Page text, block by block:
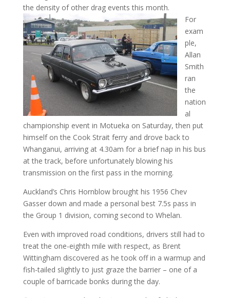
the density of other drag events this month.
For
exam
ple,
Allan
Smith
ran
the
nation
al
championship event in Motueka on Saturday, then put
himself on the Cook Strait ferry and drove back to
Whanganui, arriving at 4.30am for a brief nap in his bus
at the track, before unfortunately blowing his
transmission on the first pass in the morning.
Auckland’s Chris Hornblow brought his 1956 Chev
Gasser down and made a personal best 7.5s pass in
the Group 1 division, coming second to Whelan.
Even with improved road conditions, drivers still had to
treat the one-eighth mile with respect, as Brent
Wittingham discovered as he took off in a warmup and
fish-tailed slightly to just graze the barrier – one of a
couple of barricade bonks during the day.